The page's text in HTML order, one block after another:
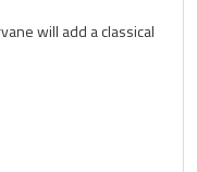
will add a classical